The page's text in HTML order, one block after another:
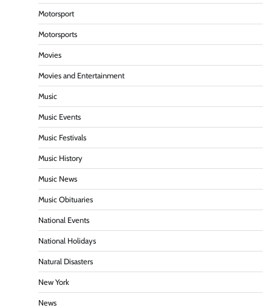
Motorsport
Motorsports
Movies
Movies and Entertainment
Music
Music Events
Music Festivals
Music History
Music News
Music Obituaries
National Events
National Holidays
Natural Disasters
New York
News